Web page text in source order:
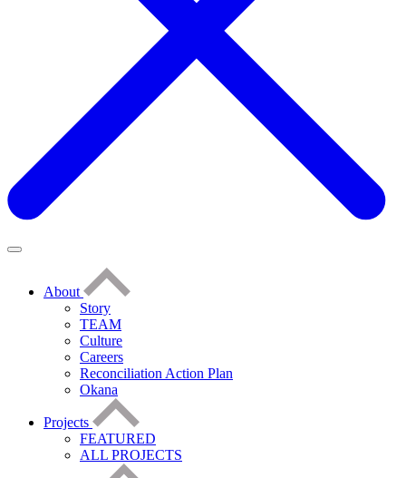
About
Story
TEAM
Culture
Careers
Reconciliation Action Plan
Okana
Projects
FEATURED
ALL PROJECTS